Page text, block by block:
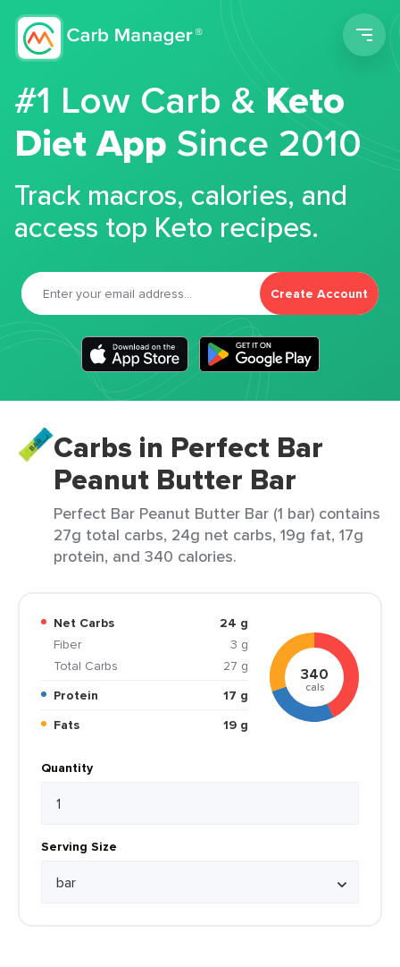
#1 Low Carb &Keto
Diet App Since 2010
Track macros, calories, and
access top Keto recipes.
Create Account
Carbs in Perfect Bar
Peanut Butter Bar
Perfect Bar Peanut Butter Bar (1 bar) contains
27g total carbs, 24g net carbs, 19g fat, 17g
protein, and 340 calories.
Net Carbs
24 g
Fiber
3 g
Total Carbs
27 g
Protein
17 g
Fats
19 g
340
cals
Quantity
Serving Size